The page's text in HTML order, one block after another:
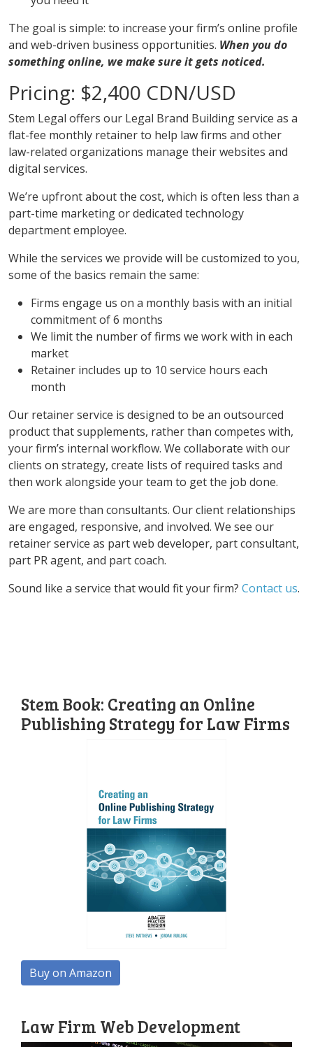
The goal is simple: to increase your firm’s online profile
and web-driven business opportunities. When you do
something online, we make sure it gets noticed.
Pricing: $2,400 CDN/USD
Stem Legal offers our Legal Brand Building service as a
flat-fee monthly retainer to help law firms and other
law-related organizations manage their websites and
digital services.
We’re upfront about the cost, which is often less than a
part-time marketing or dedicated technology
department employee.
While the services we provide will be customized to you,
some of the basics remain the same:
Firms engage us on a monthly basis with an initial
commitment of 6 months
We limit the number of firms we work with in each
market
Retainer includes up to 10 service hours each
month
Our retainer service is designed to be an outsourced
product that supplements, rather than competes with,
your firm’s internal workflow. We collaborate with our
clients on strategy, create lists of required tasks and
then work alongside your team to get the job done.
We are more than consultants. Our client relationships
are engaged, responsive, and involved. We see our
retainer service as part web developer, part consultant,
part PR agent, and part coach.
Sound like a service that would fit your firm? Contact us.
Stem Book: Creating an Online
Publishing Strategy for Law Firms
Buy on Amazon
Law Firm Web Development